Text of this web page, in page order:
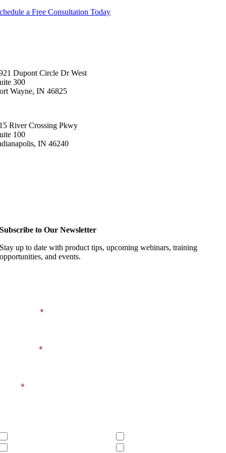
a Free Consultation Today
Dupont Circle Dr West
300
Wayne, IN 46825
River Crossing Pkwy
100
IN 46240
Subscribe to Our Newsletter
Stay up to date with product tips, upcoming webinars, training
opportunities, and events.
First Name*
Last Name*
Email*